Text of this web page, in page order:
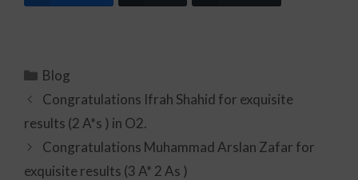
Blog
Congratulations Ifrah Shahid for exquisite
results (2 A*s ) in O2.
Congratulations Muhammad Arslan Zafar for
exquisite results (3 A* 2 As )